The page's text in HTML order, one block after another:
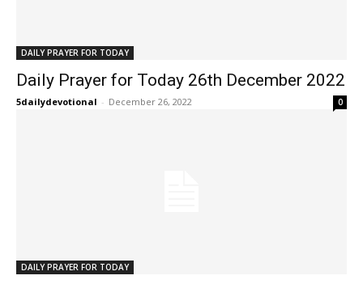
DAILY PRAYER FOR TODAY
Daily Prayer for Today 26th December 2022
5dailydevotional - December 26, 2022 0
DAILY PRAYER FOR TODAY